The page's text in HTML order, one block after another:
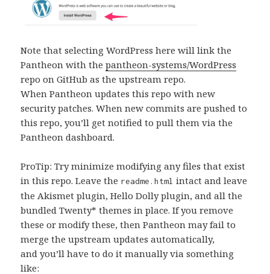
Note that selecting WordPress here will link the
Pantheon with thepantheon-systems/WordPress
repo on GitHub as the upstream repo.
When Pantheon updates this repo with new
security patches. When new commits are pushed to
this repo, you’ll get notified to pull them via the
Pantheon dashboard.
ProTip: Try minimize modifying any files that exist
in this repo. Leave the readme.html intact and leave
the Akismet plugin, Hello Dolly plugin, and all the
bundled Twenty* themes in place. If you remove
these or modify these, then Pantheon may fail to
merge the upstream updates automatically,
and you’ll have to do it manually via something
like: